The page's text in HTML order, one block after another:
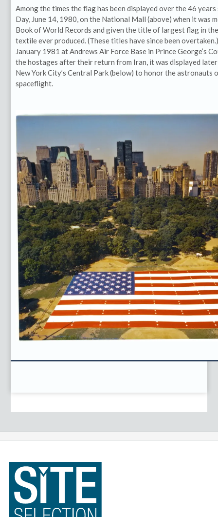
Among the times the flag has been displayed over the 46
Day, June 14, 1980, on the National Mall (above) when it was
Book of World Records and given the title of largest flag in
textile ever produced. (These titles have since been
January 1981 at Andrews Air Force Base in Prince George’s
the hostages after their return from Iran, it was displayed
New York City’s Central Park (below) to honor the
spaceflight.